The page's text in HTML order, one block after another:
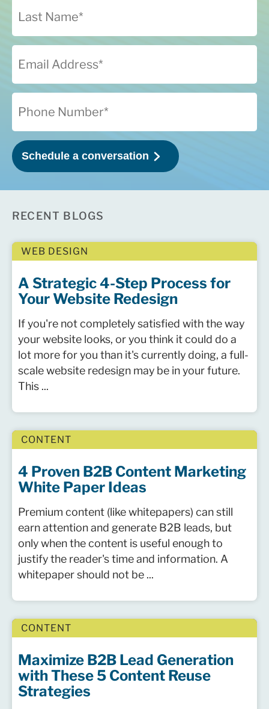
RECENT BLOGS
WEB DESIGN
A Strategic 4-Step Process for
Your Website Redesign
If you're not completely satisfied with the way
your website looks, or you think it could do a
lot more for you than it's currently doing, a full-
scale website redesign may be in your future.
This ...
CONTENT
4 Proven B2B Content Marketing
White Paper Ideas
Premium content (like whitepapers) can still
earn attention and generate B2B leads, but
only when the content is useful enough to
justify the reader's time and information. A
whitepaper should not be ...
CONTENT
Maximize B2B Lead Generation
with These 5 Content Reuse
Strategies